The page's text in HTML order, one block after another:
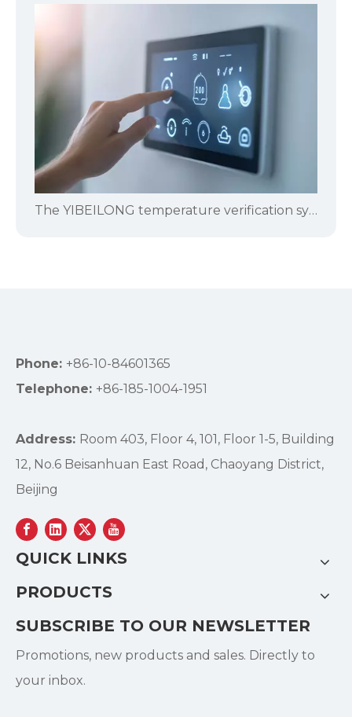
The YIBEILONG temperature verification system is specifically designed for pharmaceutical and biological product manufacturers.
Phone: +86-10-84601365
Telephone: +86-185-1004-1951
Address: Room 403, Floor 4, 101, Floor 1-5, Building
12, No.6 Beisanhuan East Road, Chaoyang District,
Beijing
QUICK LINKS
PRODUCTS
SUBSCRIBE TO OUR NEWSLETTER
Promotions, new products and sales. Directly to
your inbox.